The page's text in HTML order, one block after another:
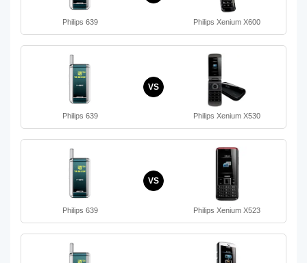
Philips 639 Philips Xenium X600
Philips 639
VS
Philips Xenium X530
Philips 639
VS
Philips Xenium X523